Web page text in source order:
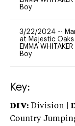
Boy
3/22/2024 --
at Majestic Oaks
EMMA WHITAKER
Boy
Key:
DIV: Division |
Country